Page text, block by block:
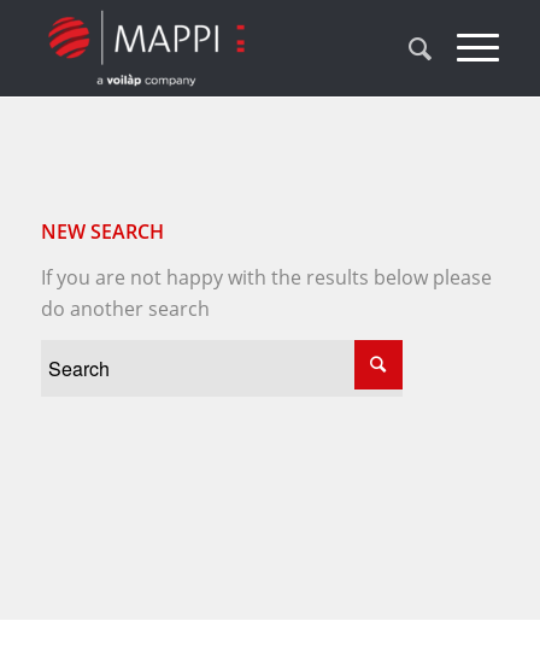
NEW SEARCH
If you are not happy with the results below please
do another search